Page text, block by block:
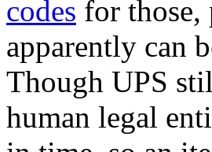
codes for those,
apparently can
Though UPS
human legal